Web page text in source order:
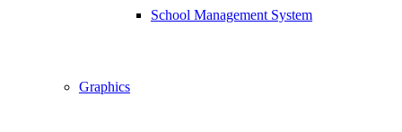
School Management System
Graphics